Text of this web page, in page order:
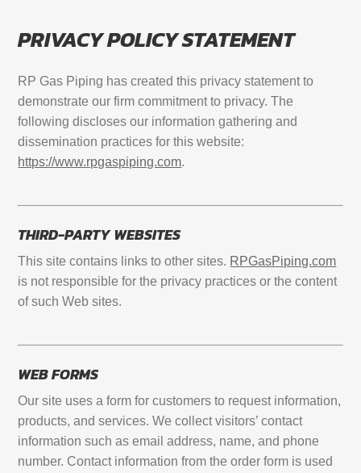
PRIVACY POLICY STATEMENT
RP Gas Piping has created this privacy statement to
demonstrate our firm commitment to privacy. The
following discloses our information gathering and
dissemination practices for this website:
https://www.rpgaspiping.com.
THIRD-PARTY WEBSITES
This site contains links to other sites. RPGasPiping.com
is not responsible for the privacy practices or the content
of such Web sites.
WEB FORMS
Our site uses a form for customers to request information,
products, and services. We collect visitors’ contact
information such as email address, name, and phone
number. Contact information from the order form is used